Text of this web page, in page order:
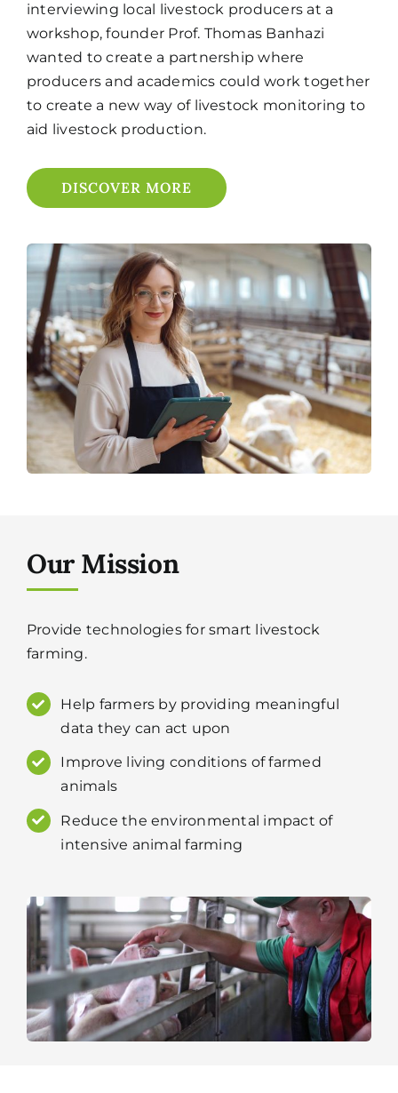
interviewing local livestock producers at a
workshop, founder Prof. Thomas Banhazi
wanted to create a partnership where
producers and academics could work together
to create a new way of livestock monitoring to
aid livestock production.
DISCOVER MORE
Our Mission
Provide technologies for smart livestock
farming.
Help farmers by providing meaningful
data they can act upon
Improve living conditions of farmed
animals
Reduce the environmental impact of
intensive animal farming